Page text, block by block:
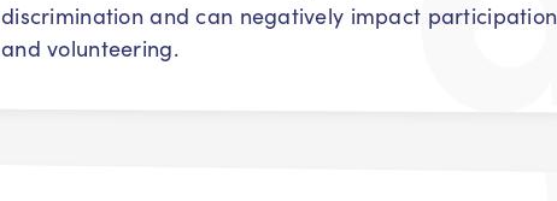
discrimination and can negatively impact participation
and volunteering.